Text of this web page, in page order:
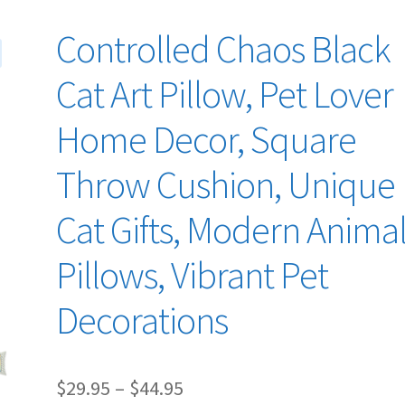
Controlled Chaos Black
Cat Art Pillow, Pet Lover
Home Decor, Square
Throw Cushion, Unique
Cat Gifts, Modern
Pillows, Vibrant Pet
Decorations
$29.95 – $44.95